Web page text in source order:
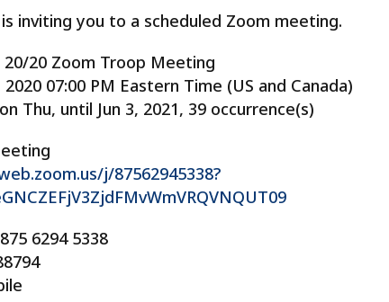
inviting you to a scheduled Zoom meeting.
20/20 Zoom Troop Meeting
07:00 PM Eastern Time (US and Canada)
Thu, until Jun 3, 2021, 39 occurrence(s)
j/87562945338?
6294 5338